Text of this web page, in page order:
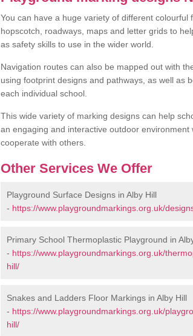
You can have a huge variety of different
hopscotch, roadways, maps and letter grids to
as safety skills to use in the wider world.
Navigation routes can also be mapped out with
using footprint designs and pathways, as well as
each individual school.
This wide variety of marking designs can help
an engaging and interactive outdoor
cooperate with others.
Other Services We Offer
Playground Surface Designs in Alby Hill
- https://www.playgroundmarkings.org.uk/
Primary School Thermoplastic Playground in
- https://www.playgroundmarkings.org.uk/
hill/
Snakes and Ladders Floor Markings in Alby Hill
- https://www.playgroundmarkings.org.uk/
hill/